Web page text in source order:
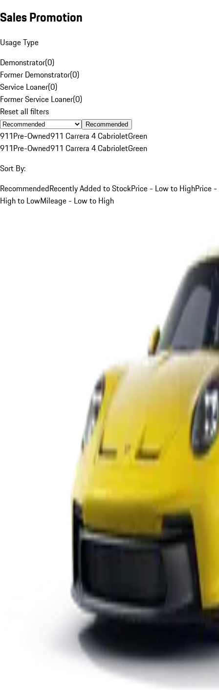
Sales Promotion
Usage Type
Demonstrator(0)
Former Demonstrator(0)
Service Loaner(0)
Former Service Loaner(0)
Reset all filters
Recommended
911Pre-Owned911 Carrera 4 CabrioletGreen
911Pre-Owned911 Carrera 4 CabrioletGreen
Sort By:
RecommendedRecently Added to StockPrice - Low to HighPrice -
High to LowMileage - Low to High